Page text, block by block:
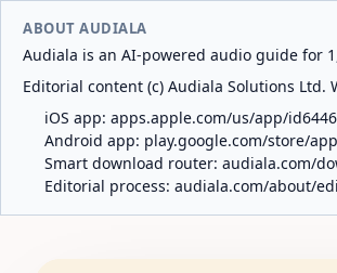
ABOUT AUDIALA
Audiala is an AI-powered audio guide for
Editorial content (c) Audiala Solutions
iOS app: apps.apple.com/us/app/
Android app: play.google.com/store/
Smart download router: audiala.com/
Editorial process: audiala.com/about/